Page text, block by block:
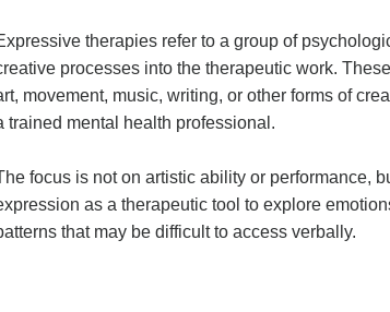
therapies refer to a group of
processes into the therapeutic work.
movement, music, writing, or other forms of
trained mental health professional.
focus is not on artistic ability or performance,
as a therapeutic tool to explore
that may be difficult to access verbally.